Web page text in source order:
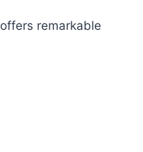
offers remarkable